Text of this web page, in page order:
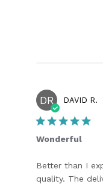
DR DAVID R.
Wonderful
Better than I
quality. The